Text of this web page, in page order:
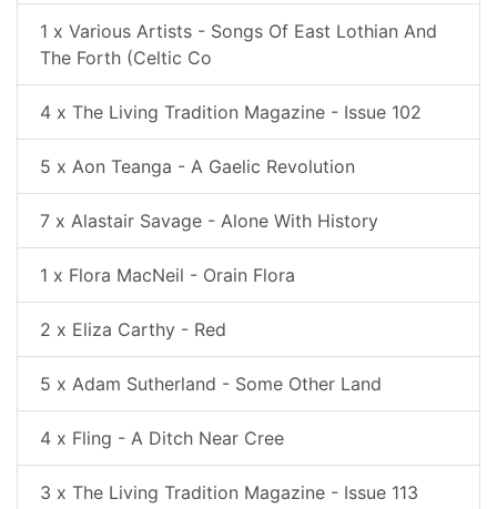
1 x Various Artists - Songs Of East Lothian And
The Forth (Celtic Co
4 x The Living Tradition Magazine - Issue 102
5 x Aon Teanga - A Gaelic Revolution
7 x Alastair Savage - Alone With History
1 x Flora MacNeil - Orain Flora
2 x Eliza Carthy - Red
5 x Adam Sutherland - Some Other Land
4 x Fling - A Ditch Near Cree
3 x The Living Tradition Magazine - Issue 113